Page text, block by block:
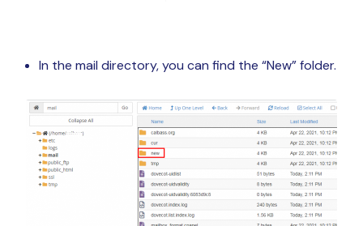
In the mail directory, you can find the “New” folder.